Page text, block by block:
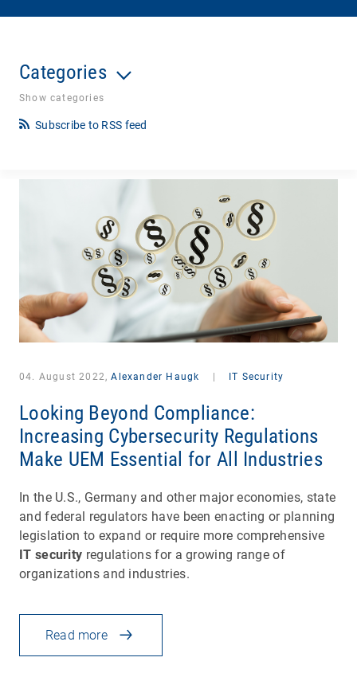
Categories
Show categories
Subscribe to RSS feed
04. August 2022,Alexander Haugk IT Security
Looking Beyond Compliance:
Increasing Cybersecurity Regulations
Make UEM Essential for All Industries
In the U.S., Germany and other major economies, state
and federal regulators have been enacting or planning
legislation to expand or require more comprehensive
IT security regulations for a growing range of
organizations and industries.
Read more